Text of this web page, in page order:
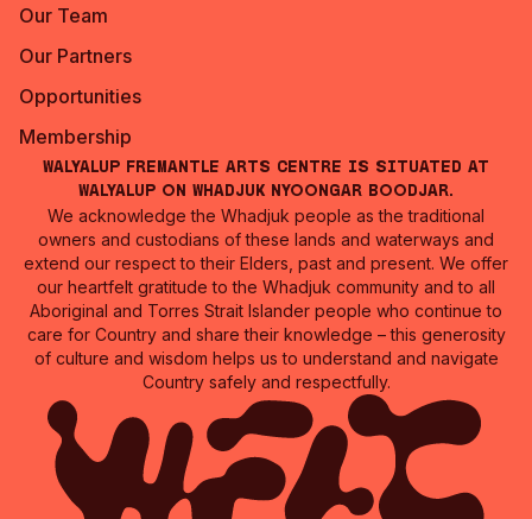
Our Team
Our Partners
Opportunities
Membership
Walyalup Fremantle Arts Centre is situated at
Walyalup on Whadjuk Nyoongar Boodjar.
We acknowledge the Whadjuk people as the traditional
owners and custodians of these lands and waterways and
extend our respect to their Elders, past and present. We offer
our heartfelt gratitude to the Whadjuk community and to all
Aboriginal and Torres Strait Islander people who continue to
care for Country and share their knowledge – this generosity
of culture and wisdom helps us to understand and navigate
Country safely and respectfully.